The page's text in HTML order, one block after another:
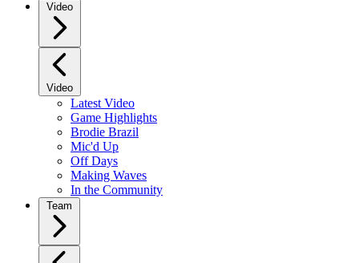
Video
Video
Latest Video
Game Highlights
Brodie Brazil
Mic'd Up
Off Days
Making Waves
In the Community
Team